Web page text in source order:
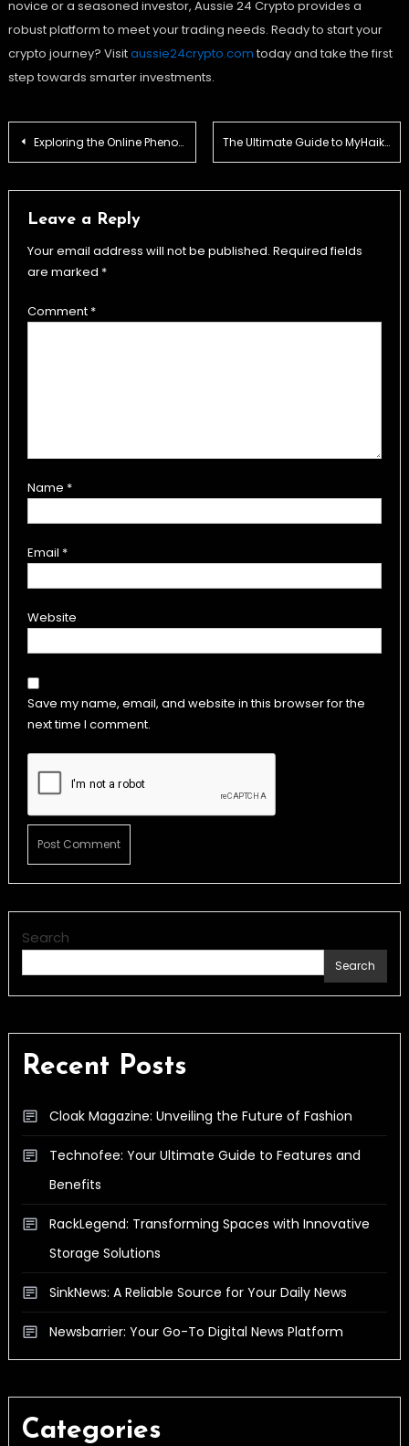
novice or a seasoned investor, Aussie 24 Crypto provides a
robust platform to meet your trading needs. Ready to start your
crypto journey? Visitaussie24crypto.com today and take the first
step towards smarter investments.
Post
Exploring the Online Phenomenon: Sydneebeeyxo The Ultimate Guide to MyHaiku: History, Creation, and Resources
Leave a Reply
Your email address will not be published. Required fields
are marked *
Comment *
Name *
Email *
Website
Save my name, email, and website in this browser for the
next time I comment.
Search
Search
Recent Posts
Cloak Magazine: Unveiling the Future of Fashion
Technofee: Your Ultimate Guide to Features and
Benefits
RackLegend: Transforming Spaces with Innovative
Storage Solutions
SinkNews: A Reliable Source for Your Daily News
Newsbarrier: Your Go-To Digital News Platform
Categories